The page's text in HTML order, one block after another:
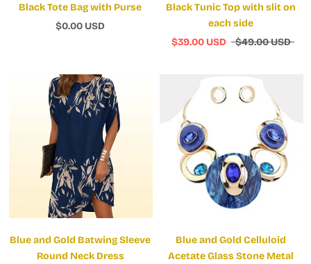
Black Tote Bag with Purse
$0.00 USD
Black Tunic Top with slit on
each side
$39.00 USD
$49.00 USD
Blue and Gold Batwing Sleeve
Round Neck Dress
Blue and Gold Celluloid
Acetate Glass Stone Metal